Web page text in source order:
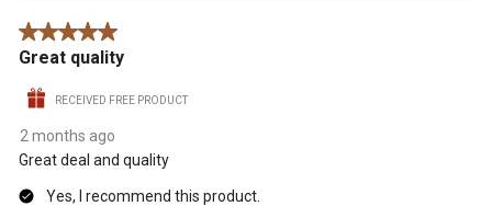
5 out of 5 stars.
Great quality
RECEIVED FREE PRODUCT
2 months ago
Great deal and quality
Yes, I recommend this product.